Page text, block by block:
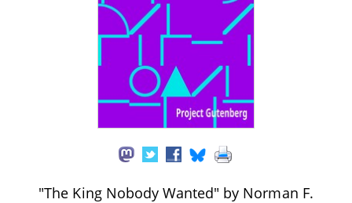
"The King Nobody Wanted" by Norman F.